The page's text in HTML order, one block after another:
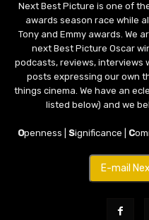
Next Best Picture is one of
awards season race while
Tony and Emmy awards. We
next Best Picture Oscar
podcasts, reviews, interviews
posts expressing our own
things cinema. We have an
listed below) and we
Openness | Significance | C
E-mail